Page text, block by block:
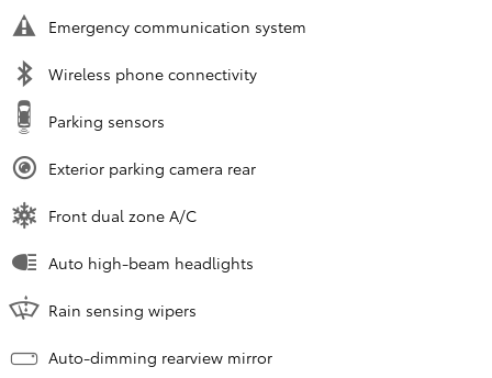
Emergency communication system
Wireless phone connectivity
Parking sensors
Exterior parking camera rear
Front dual zone A/C
Auto high-beam headlights
Rain sensing wipers
Auto-dimming rearview mirror